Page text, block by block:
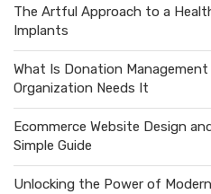
The Artful Approach to a
Implants
What Is Donation
Organization Needs It
Ecommerce Website Design
Simple Guide
Unlocking the Power of